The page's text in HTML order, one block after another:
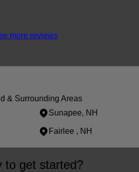
more reviews
& Surrounding Areas
Sunapee, NH
Fairlee , NH
to get started?